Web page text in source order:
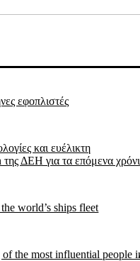
εφοπλιστές
και ευέλικτη
ΔΕΗ για τα επόμενα
world’s ships fleet
the most influential people